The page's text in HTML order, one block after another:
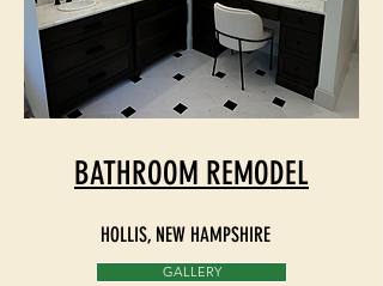
BATHROOM REMODEL
HOLLIS, NEW HAMPSHIRE
GALLERY